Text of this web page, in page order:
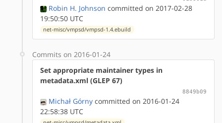
Robin H. Johnson committed on 2017-02-28
19:50:50 UTC
net-misc/vmpsd/vmpsd-1.4.ebuild
Commits on 2016-01-24
Set appropriate maintainer types in
metadata.xml (GLEP 67)
8849b09
Michał Górny committed on 2016-01-24
22:58:38 UTC